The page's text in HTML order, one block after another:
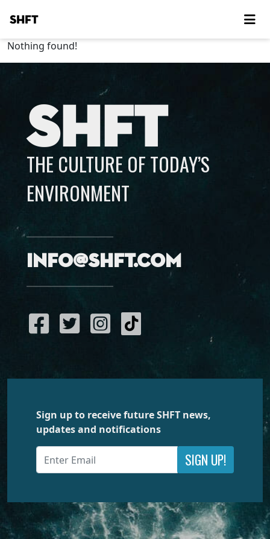
SHFT
Nothing found!
SHFT
THE CULTURE OF TODAY’S
ENVIRONMENT
info@shft.com
Sign up to receive future SHFT news,
updates and notifications
SIGN UP!